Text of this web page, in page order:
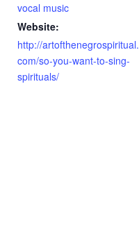
vocal music
Website:
http://artofthenegrospiritual.
com/so-you-want-to-sing-
spirituals/